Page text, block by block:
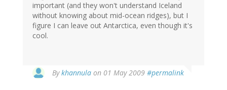
important (and they won't understand Iceland
without knowing about mid-ocean ridges), but I
figure I can leave out Antarctica, even though it's
cool.
Bykhannula on 01 May 2009 #permalink